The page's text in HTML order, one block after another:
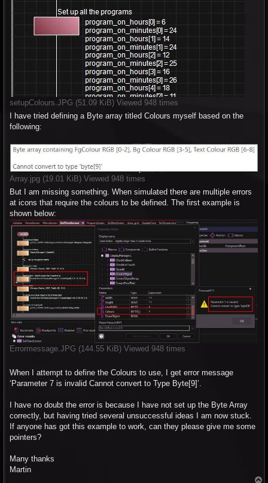
setupColours.JPG (51.09 KiB) Viewed 948 times
I have tried defining a Byte array titled Colours myself based on the
following:
Array.jpg (19.01 KiB) Viewed 948 times
But I am missing something. When simulated there are multiple errors
at icons that require the colours to be defined. The first example is
shown below:
Errormessage.JPG (144.55 KiB) Viewed 948 times
When I attempt to define the Colours to use, I get error message
‘Parameter 7 is invalid Cannot convert to Type Byte[9]’.
I have no doubt the error is because I have not set up the Byte Array
correctly, but having tried several unsuccessful ideas I am now stuck.
If anyone has got this example to work, can they please give me some
pointers?
Many thanks
Martin